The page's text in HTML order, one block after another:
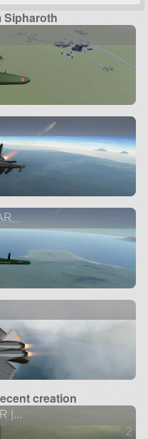
Sipharoth
creation
|...
2